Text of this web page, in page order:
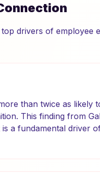
drivers of employee
than twice as likely
This finding from
a fundamental driver